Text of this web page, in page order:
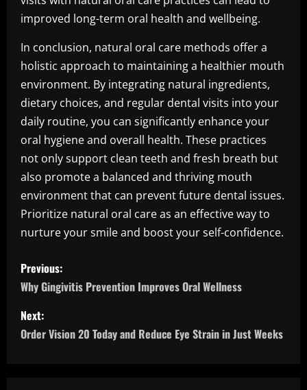
improved long-term oral health and wellbeing.
In conclusion, natural oral care methods offer a
holistic approach to maintaining a healthier mouth
environment. By integrating natural ingredients,
dietary choices, and regular dental visits into your
daily routine, you can significantly enhance your
oral hygiene and overall health. These practices
not only support clean teeth and fresh breath but
also promote a balanced and thriving mouth
environment that can prevent future dental issues.
Prioritize natural oral care as an effective way to
nurture your smile and boost your self-confidence.
P
o
s
t
Previous:
Why Gingivitis Prevention Improves Oral Wellness
Next:
Order Vision 20 Today and Reduce Eye Strain in Just Weeks